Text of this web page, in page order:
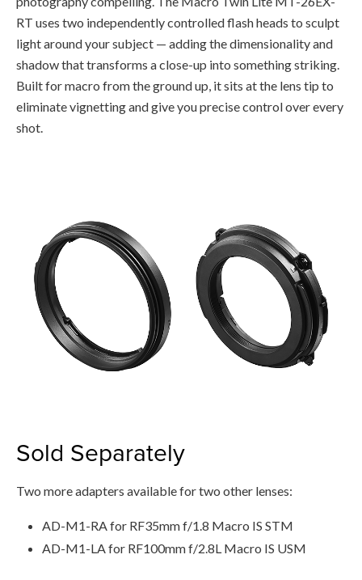
RT uses two independently controlled flash heads to sculpt
light around your subject — adding the dimensionality and
shadow that transforms a close-up into something striking.
Built for macro from the ground up, it sits at the lens tip to
eliminate vignetting and give you precise control over every
shot.
Sold Separately
Two more adapters available for two other lenses:
AD-M1-RA for RF35mm f/1.8 Macro IS STM
AD-M1-LA for RF100mm f/2.8L Macro IS USM